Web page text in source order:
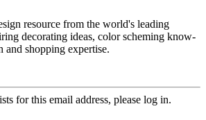
resource from the world's leading
decorating ideas, color scheming know-
and shopping expertise.
for this email address, please log in.